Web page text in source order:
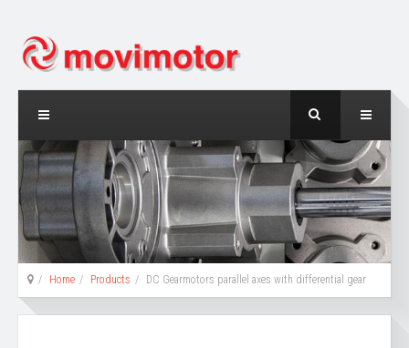
Home Products DC Gearmotors parallel axes with differential gear